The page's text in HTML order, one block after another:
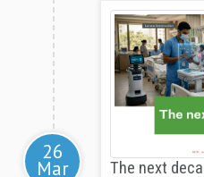
26
Mar The next